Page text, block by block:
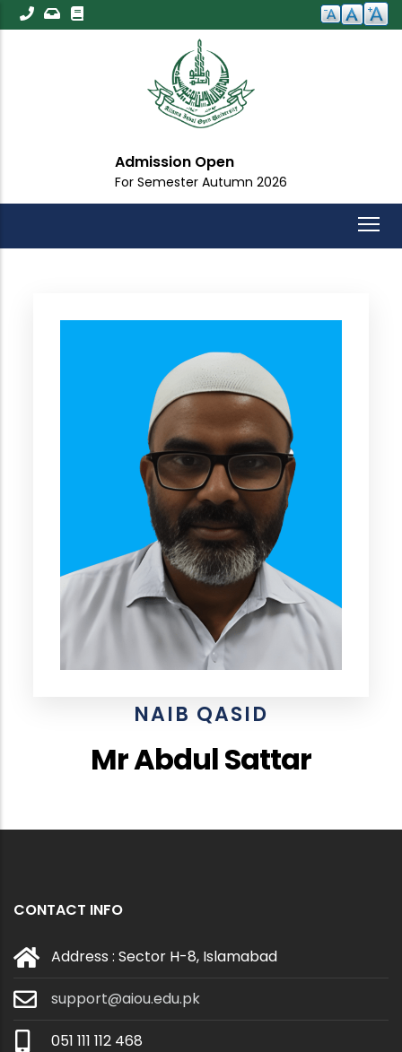
Skip
to
Admission Open
For Semester Autumn 2026
NAIB QASID
Mr Abdul Sattar
CONTACT INFO
Address : Sector H-8, Islamabad
support@aiou.edu.pk
051 111 112 468